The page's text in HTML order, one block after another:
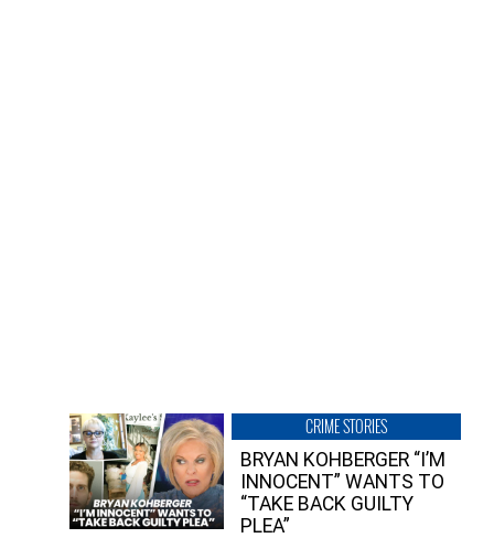
CRIME STORIES
BRYAN KOHBERGER “I’M
INNOCENT” WANTS TO
“TAKE BACK GUILTY
PLEA”